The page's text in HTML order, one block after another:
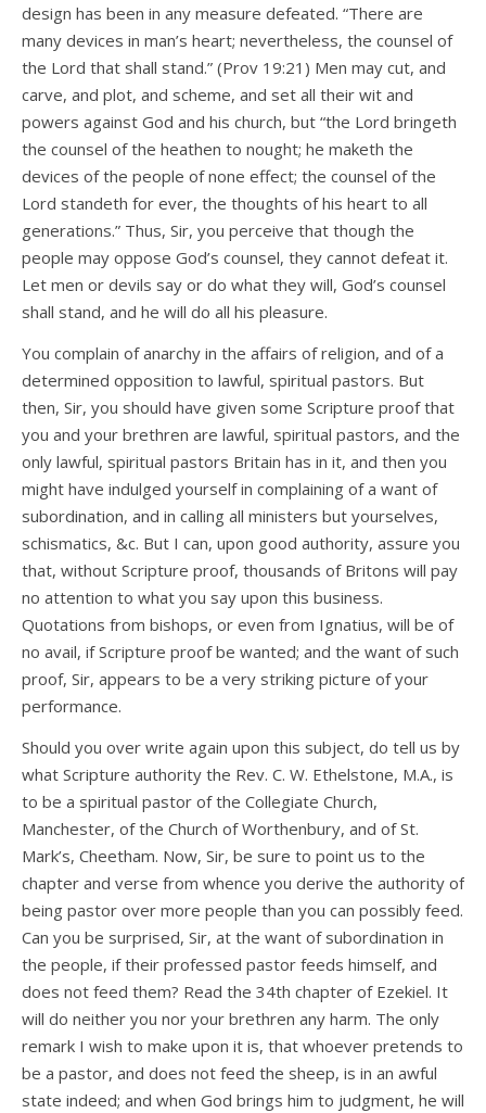
design has been in any measure defeated. “There are
many devices in man’s heart; nevertheless, the counsel of
the Lord that shall stand.” (Prov 19:21) Men may cut, and
carve, and plot, and scheme, and set all their wit and
powers against God and his church, but “the Lord bringeth
the counsel of the heathen to nought; he maketh the
devices of the people of none effect; the counsel of the
Lord standeth for ever, the thoughts of his heart to all
generations.” Thus, Sir, you perceive that though the
people may oppose God’s counsel, they cannot defeat it.
Let men or devils say or do what they will, God’s counsel
shall stand, and he will do all his pleasure.
You complain of anarchy in the affairs of religion, and of a
determined opposition to lawful, spiritual pastors. But
then, Sir, you should have given some Scripture proof that
you and your brethren are lawful, spiritual pastors, and the
only lawful, spiritual pastors Britain has in it, and then you
might have indulged yourself in complaining of a want of
subordination, and in calling all ministers but yourselves,
schismatics, &c. But I can, upon good authority, assure you
that, without Scripture proof, thousands of Britons will pay
no attention to what you say upon this business.
Quotations from bishops, or even from Ignatius, will be of
no avail, if Scripture proof be wanted; and the want of such
proof, Sir, appears to be a very striking picture of your
performance.
Should you over write again upon this subject, do tell us by
what Scripture authority the Rev. C. W. Ethelstone, M.A., is
to be a spiritual pastor of the Collegiate Church,
Manchester, of the Church of Worthenbury, and of St.
Mark’s, Cheetham. Now, Sir, be sure to point us to the
chapter and verse from whence you derive the authority of
being pastor over more people than you can possibly feed.
Can you be surprised, Sir, at the want of subordination in
the people, if their professed pastor feeds himself, and
does not feed them? Read the 34th chapter of Ezekiel. It
will do neither you nor your brethren any harm. The only
remark I wish to make upon it is, that whoever pretends to
be a pastor, and does not feed the sheep, is in an awful
state indeed; and when God brings him to judgment, he will